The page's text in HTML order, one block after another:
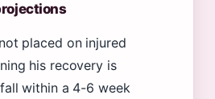
placed on injured
his recovery is
within a 4-6 week